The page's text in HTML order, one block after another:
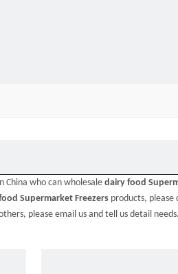
China who can wholesale dairy food
Supermarket Freezers products,
please email us and tell us detail